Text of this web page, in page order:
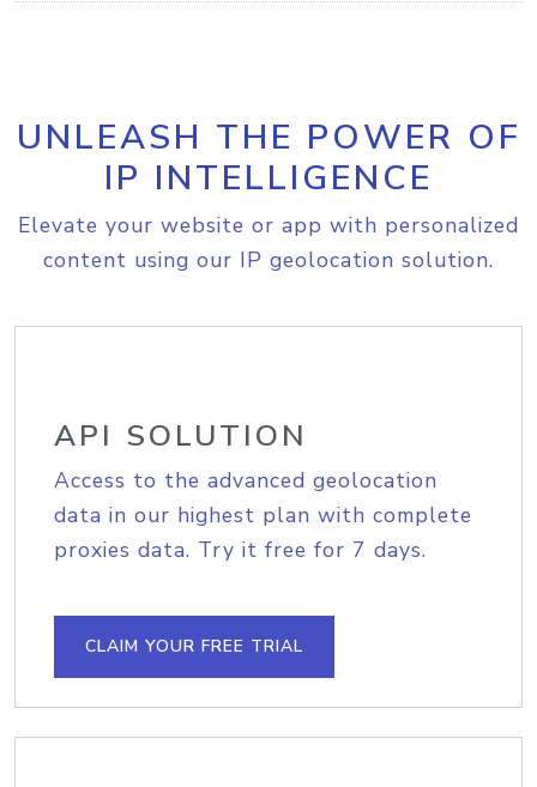
UNLEASH THE POWER OF
IP INTELLIGENCE
Elevate your website or app with personalized
content using our IP geolocation solution.
API SOLUTION
Access to the advanced geolocation
data in our highest plan with complete
proxies data. Try it free for 7 days.
CLAIM YOUR FREE TRIAL